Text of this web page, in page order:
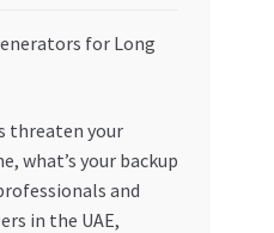
threaten your
what’s your backup
and
in the UAE,